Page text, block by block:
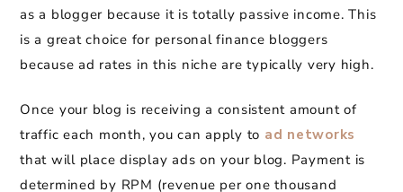
as a blogger because it is totally passive income. This
is a great choice for personal finance bloggers
because ad rates in this niche are typically very high.
Once your blog is receiving a consistent amount of
traffic each month, you can apply to ad networks
that will place display ads on your blog. Payment is
determined by RPM (revenue per one thousand